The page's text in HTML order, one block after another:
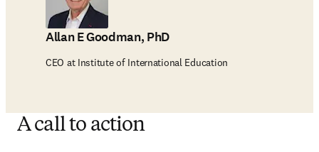
Allan E Goodman, PhD
CEO at Institute of International Education
A call to action